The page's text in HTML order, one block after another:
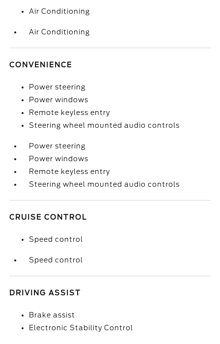
Air Conditioning
Air Conditioning
CONVENIENCE
Power steering
Power windows
Remote keyless entry
Steering wheel mounted audio controls
Power steering
Power windows
Remote keyless entry
Steering wheel mounted audio controls
CRUISE CONTROL
Speed control
Speed control
DRIVING ASSIST
Brake assist
Electronic Stability Control